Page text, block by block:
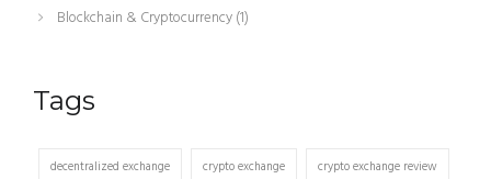
Blockchain & Cryptocurrency(1)
Tags
decentralized exchange crypto exchange crypto exchange review